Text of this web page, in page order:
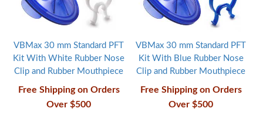
VBMax 30 mm Standard PFT
Kit With White Rubber Nose
Clip and Rubber Mouthpiece
Free Shipping on Orders
Over $500
VBMax 30 mm Standard PFT
Kit With Blue Rubber Nose
Clip and Rubber Mouthpiece
Free Shipping on Orders
Over $500